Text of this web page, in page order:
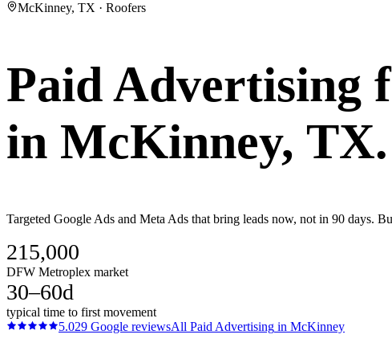
McKinney, TX · Roofers
Paid Advertising
in McKinney, TX.
Targeted Google Ads and Meta Ads that bring leads now, not in 90 days.
215,000
DFW Metroplex market
30–60d
typical time to first movement
5.029 Google reviewsAll Paid Advertising in McKinney